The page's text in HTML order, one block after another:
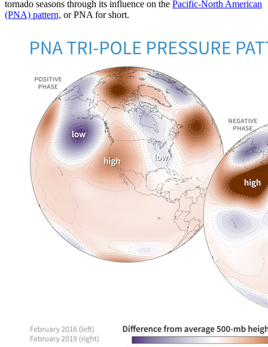
tornado seasons through its influence on the Pacific-North American
(PNA) pattern, or PNA for short.